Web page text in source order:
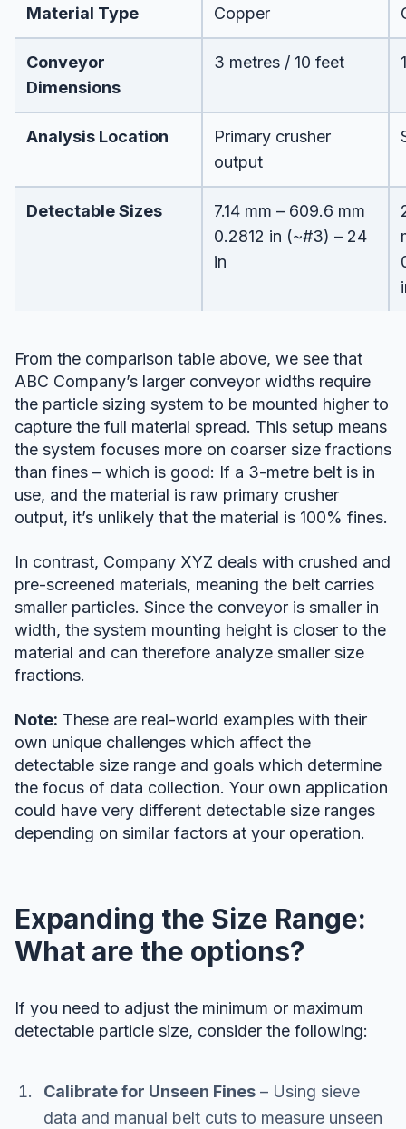
Material Type Copper
Conveyor
Dimensions
3 metres / 10 feet
Analysis Location
Primary crusher
output
Detectable Sizes
7.14 mm – 609.6 mm
0.2812 in (~#3) – 24
in
From the comparison table above, we see that
ABC Company’s larger conveyor widths require
the particle sizing system to be mounted higher to
capture the full material spread. This setup means
the system focuses more on coarser size fractions
than fines – which is good: If a 3-metre belt is in
use, and the material is raw primary crusher
output, it’s unlikely that the material is 100% fines.
In contrast, Company XYZ deals with crushed and
pre-screened materials, meaning the belt carries
smaller particles. Since the conveyor is smaller in
width, the system mounting height is closer to the
material and can therefore analyze smaller size
fractions.
Note: These are real-world examples with their
own unique challenges which affect the
detectable size range and goals which determine
the focus of data collection. Your own application
could have very different detectable size ranges
depending on similar factors at your operation.
Expanding the Size Range:
What are the options?
If you need to adjust the minimum or maximum
detectable particle size, consider the following:
Calibrate for Unseen Fines – Using sieve
data and manual belt cuts to measure unseen